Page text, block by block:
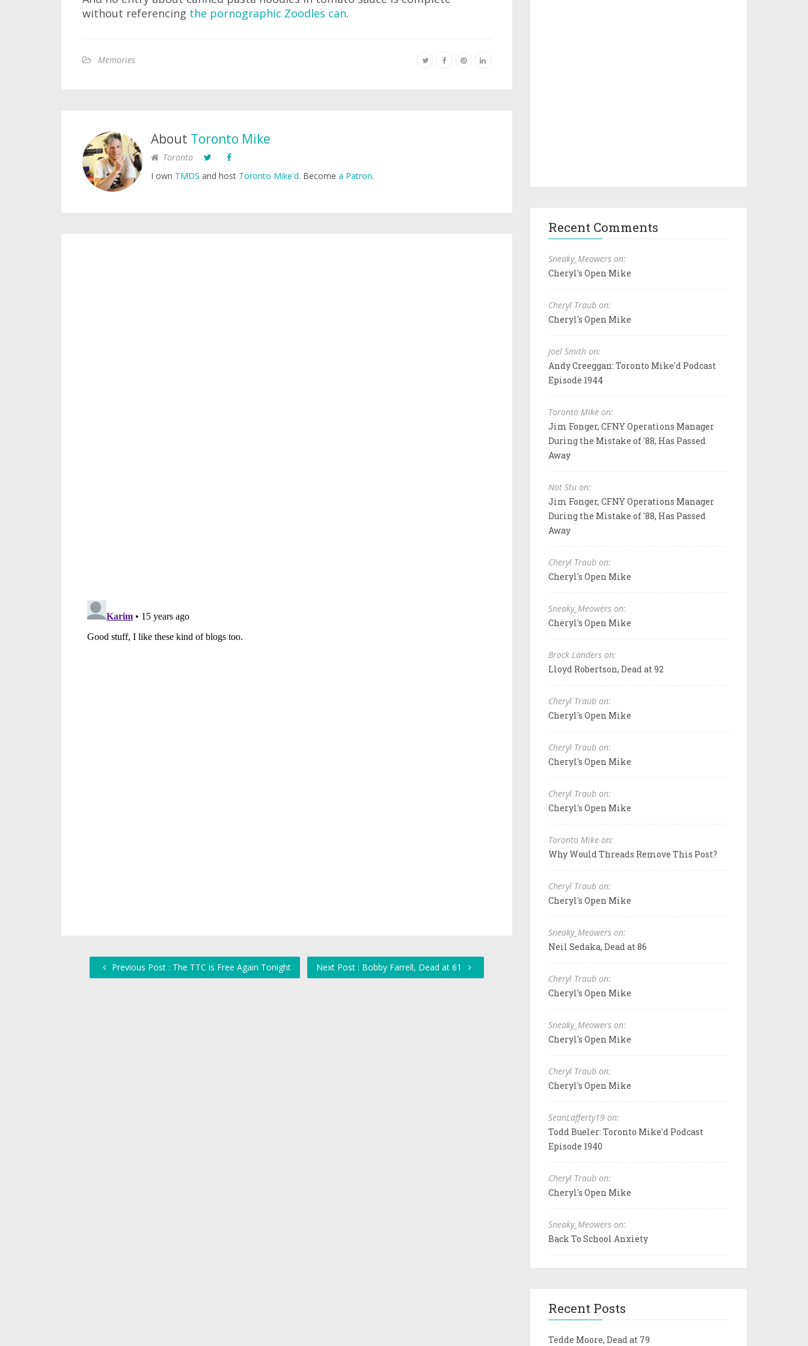
without referencing the pornographic Zoodles can.
Memories
About Toronto Mike
Toronto
I own TMDS and host Toronto Mike'd. Become a Patron.
Previous Post : The TTC is Free Again Tonight Next Post : Bobby Farrell, Dead at 61
Recent Comments
Sneaky_Meowers on:
Cheryl's Open Mike
Cheryl Traub on:
Cheryl's Open Mike
Joel Smith on:
Andy Creeggan: Toronto Mike'd Podcast
Episode 1944
Toronto Mike on:
Jim Fonger, CFNY Operations Manager
During the Mistake of '88, Has Passed
Away
Not Stu on:
Jim Fonger, CFNY Operations Manager
During the Mistake of '88, Has Passed
Away
Cheryl Traub on:
Cheryl's Open Mike
Sneaky_Meowers on:
Cheryl's Open Mike
Brock Landers on:
Lloyd Robertson, Dead at 92
Cheryl Traub on:
Cheryl's Open Mike
Cheryl Traub on:
Cheryl's Open Mike
Cheryl Traub on:
Cheryl's Open Mike
Toronto Mike on:
Why Would Threads Remove This Post?
Cheryl Traub on:
Cheryl's Open Mike
Sneaky_Meowers on:
Neil Sedaka, Dead at 86
Cheryl Traub on:
Cheryl's Open Mike
Sneaky_Meowers on:
Cheryl's Open Mike
Cheryl Traub on:
Cheryl's Open Mike
SeanLafferty19 on:
Todd Bueler: Toronto Mike'd Podcast
Episode 1940
Cheryl Traub on:
Cheryl's Open Mike
Sneaky_Meowers on:
Back To School Anxiety
Recent Posts
Tedde Moore, Dead at 79